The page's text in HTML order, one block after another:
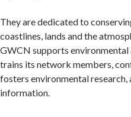
They are dedicated to
coastlines, lands and the
GWCN supports environmental
trains its network members,
fosters environmental
information.